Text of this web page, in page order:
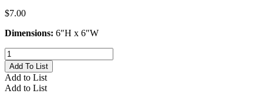
$7.00
Dimensions: 6″H x 6″W
Blue
Bell
Candle
Holder
quantity
Add To List
Add to List
Add to List